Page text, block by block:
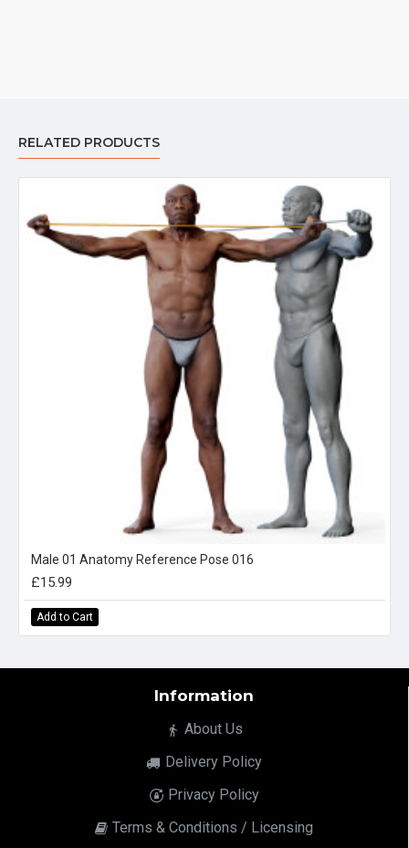
RELATED PRODUCTS
Male 01 Anatomy Reference Pose 016
£15.99
Add to Cart
Information
About Us
Delivery Policy
Privacy Policy
Terms & Conditions / Licensing